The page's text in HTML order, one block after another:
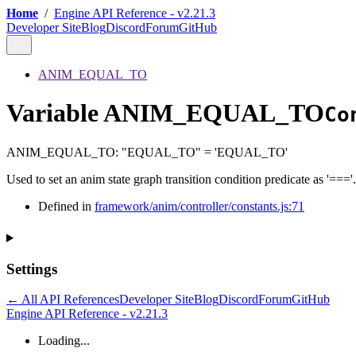
Home / Engine API Reference - v2.21.3
Developer SiteBlogDiscordForumGitHub
ANIM_EQUAL_TO
Variable ANIM_EQUAL_TO
ANIM_EQUAL_TO: "EQUAL_TO" = 'EQUAL_TO'
Used to set an anim state graph transition condition predicate as '==='.
Defined in framework/anim/controller/constants.js:71
Settings
← All API ReferencesDeveloper SiteBlogDiscordForumGitHub
Engine API Reference - v2.21.3
Loading...